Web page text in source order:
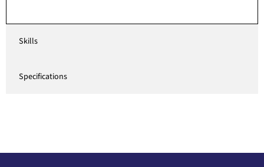
Skills
Specifications